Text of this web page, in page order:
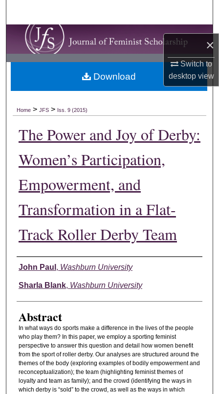
×
Switch to
desktopview
Browse Collections
My Account
Digital Commons Network™
Home >JFS > Iss. 9 (2015)
The Power and Joy of Derby:
Women’s Participation,
Empowerment, and
Transformation in a Flat-
Track Roller Derby Team
Authors
John Paul , Washburn University
Sharla Blank, Washburn University
Abstract
In what ways do sports make a difference in the lives of the people
who play them? In this paper, we employ a sporting feminist
perspective to answer this question and detail how women benefit
from the sport of roller derby. Our analyses are structured around the
themes of the body (exploring examples of bodily empowerment and
reconceptualization); the team (highlighting feminist themes of
loyalty and team as family); and the crowd (identifying the ways in
which derby is “sold” to the crowd, as well as the ways in which
Download